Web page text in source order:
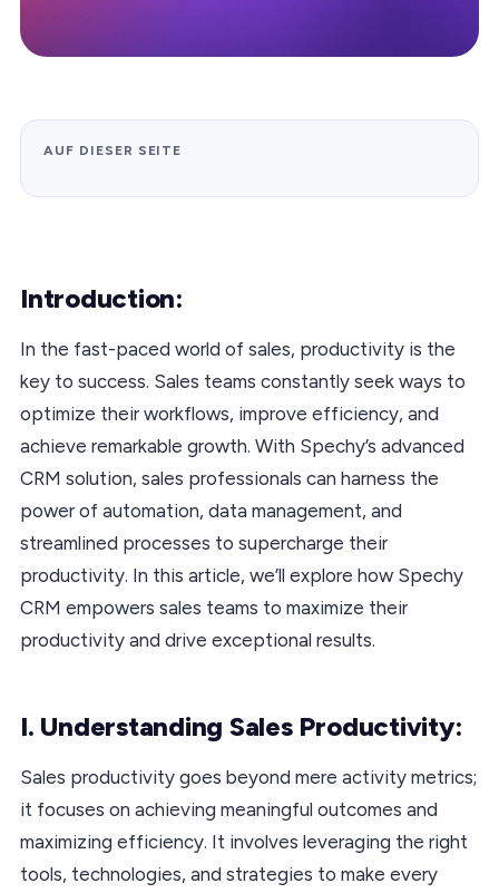
AUF DIESER SEITE
Introduction:
In the fast-paced world of sales, productivity is the
key to success. Sales teams constantly seek ways to
optimize their workflows, improve efficiency, and
achieve remarkable growth. With Spechy’s advanced
CRM solution, sales professionals can harness the
power of automation, data management, and
streamlined processes to supercharge their
productivity. In this article, we’ll explore how Spechy
CRM empowers sales teams to maximize their
productivity and drive exceptional results.
I. Understanding Sales Productivity:
Sales productivity goes beyond mere activity metrics;
it focuses on achieving meaningful outcomes and
maximizing efficiency. It involves leveraging the right
tools, technologies, and strategies to make every